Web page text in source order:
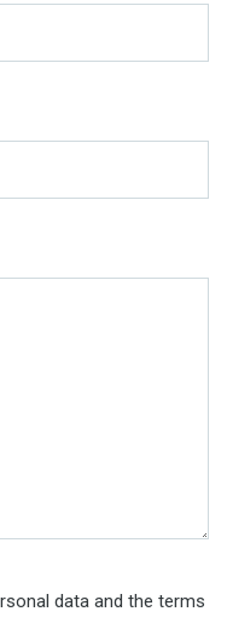
data and the terms